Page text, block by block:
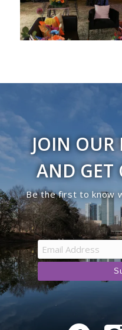
JOIN OUR
AND GET
Be the first to know